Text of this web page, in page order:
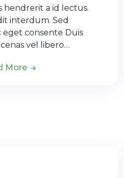
hendrerit a id lectus.
interdum. Sed
consente Duis
vel libero…
More